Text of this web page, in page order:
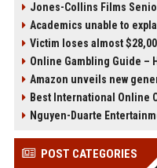
Jones-Collins Films
Academics unable to
Victim loses almost
Online Gambling Guide –
Amazon unveils new
Best International Online
Nguyen-Duarte
POST CATEGORIES